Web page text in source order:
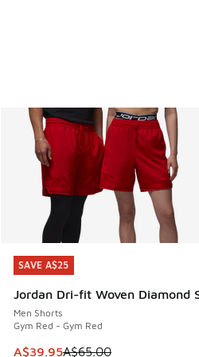
SAVE A$25
Jordan Dri-fit Woven Diamond
Men Shorts
Gym Red - Gym Red
This item is on sale. Price
A$39.95A$65.00
SAVE A$25